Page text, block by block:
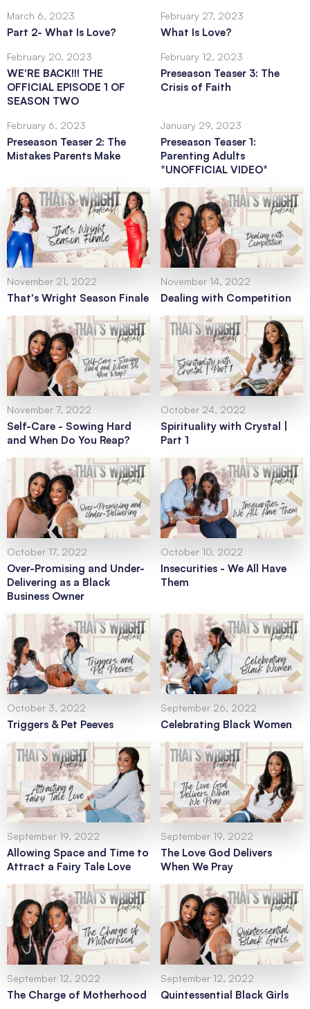
March 6, 2023
Part 2- What Is Love?
February 27, 2023
What Is Love?
February 20, 2023
WE'RE BACK!!! THE
OFFICIAL EPISODE 1 OF
SEASON TWO
February 12, 2023
Preseason Teaser 3: The
Crisis of Faith
February 6, 2023
Preseason Teaser 2: The
Mistakes Parents Make
January 29, 2023
Preseason Teaser 1:
Parenting Adults
*UNOFFICIAL VIDEO*
November 21, 2022
That's Wright Season Finale
November 14, 2022
Dealing with Competition
November 7, 2022
Self-Care - Sowing Hard
and When Do You Reap?
October 24, 2022
Spirituality with Crystal |
Part 1
October 17, 2022
Over-Promising and Under-
Delivering as a Black
Business Owner
October 10, 2022
Insecurities - We All Have
Them
October 3, 2022
Triggers & Pet Peeves
September 26, 2022
Celebrating Black Women
September 19, 2022
Allowing Space and Time to
Attract a Fairy Tale Love
September 19, 2022
The Love God Delivers
When We Pray
September 12, 2022
The Charge of Motherhood
September 12, 2022
Quintessential Black Girls